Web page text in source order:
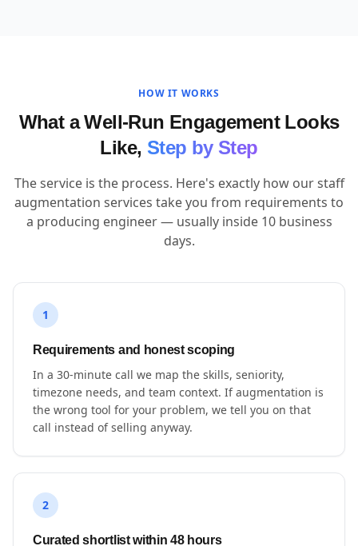
HOW IT WORKS
What a Well-Run Engagement Looks
Like, Step by Step
The service is the process. Here's exactly how our staff
augmentation services take you from requirements to
a producing engineer — usually inside 10 business
days.
1
Requirements and honest scoping
In a 30-minute call we map the skills, seniority,
timezone needs, and team context. If augmentation is
the wrong tool for your problem, we tell you on that
call instead of selling anyway.
2
Curated shortlist within 48 hours